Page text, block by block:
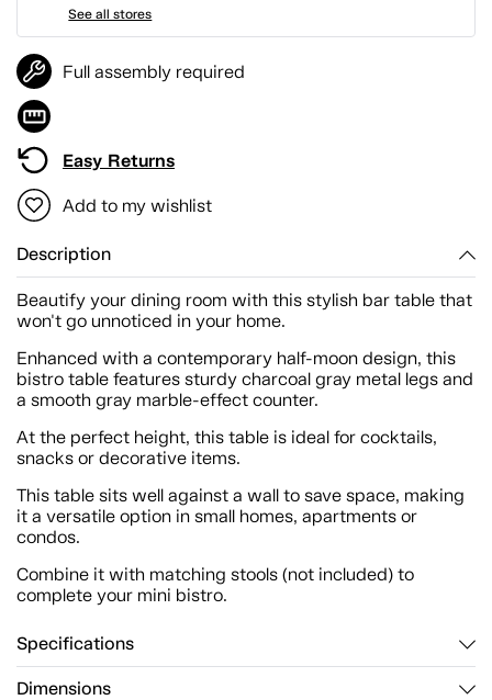
See all stores
Full assembly required
Easy Returns
Add to my wishlist
Description
Beautify your dining room with this stylish bar table that
won't go unnoticed in your home.
Enhanced with a contemporary half-moon design, this
bistro table features sturdy charcoal gray metal legs and
a smooth gray marble-effect counter.
At the perfect height, this table is ideal for cocktails,
snacks or decorative items.
This table sits well against a wall to save space, making
it a versatile option in small homes, apartments or
condos.
Combine it with matching stools (not included) to
complete your mini bistro.
Specifications
Dimensions